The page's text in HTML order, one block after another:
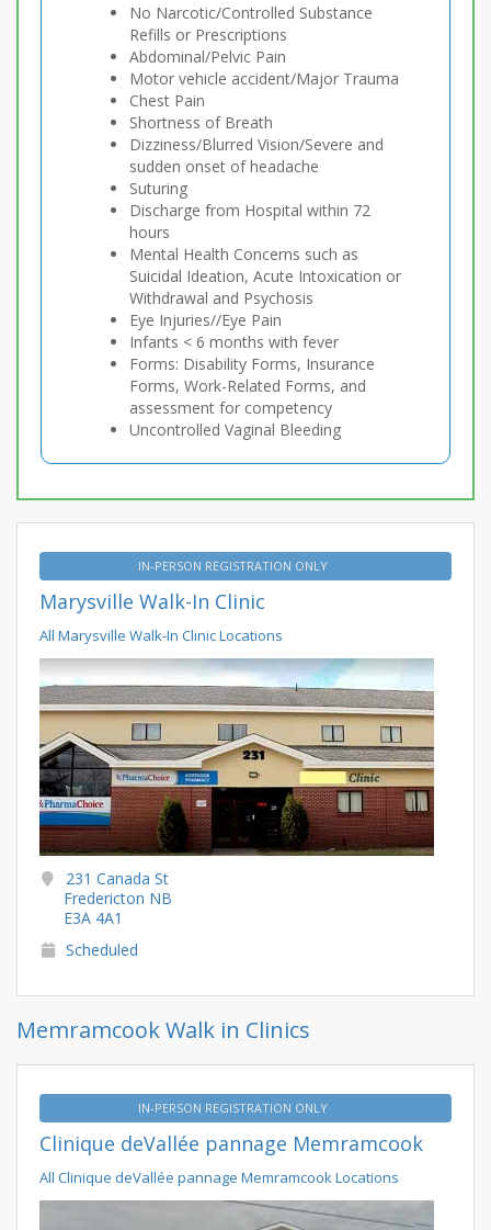
No Narcotic/Controlled Substance
Refills or Prescriptions
Abdominal/Pelvic Pain
Motor vehicle accident/Major Trauma
Chest Pain
Shortness of Breath
Dizziness/Blurred Vision/Severe and
sudden onset of headache
Suturing
Discharge from Hospital within 72
hours
Mental Health Concerns such as
Suicidal Ideation, Acute Intoxication or
Withdrawal and Psychosis
Eye Injuries//Eye Pain
Infants < 6 months with fever
Forms: Disability Forms, Insurance
Forms, Work-Related Forms, and
assessment for competency
Uncontrolled Vaginal Bleeding
IN-PERSON REGISTRATION ONLY
Marysville Walk-In Clinic
All Marysville Walk-In Clinic Locations
231 Canada St
Fredericton NB
E3A 4A1
Scheduled
Memramcook Walk in Clinics
IN-PERSON REGISTRATION ONLY
Clinique deVallée pannage Memramcook
All Clinique deVallée pannage Memramcook Locations